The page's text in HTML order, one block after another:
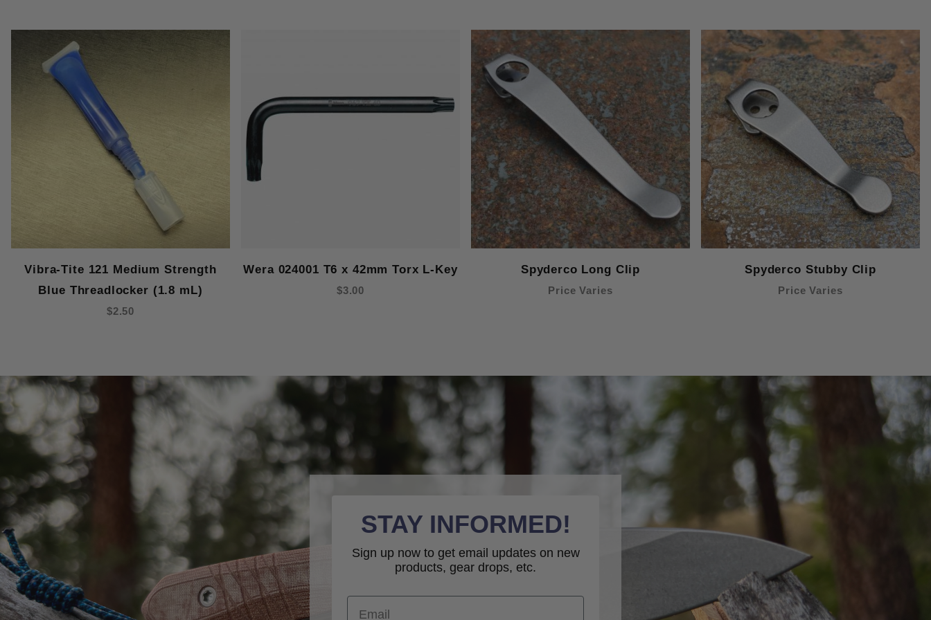
Vibra-Tite 121 Medium Strength
Blue Threadlocker (1.8 mL)
$2.50
Wera 024001 T6 x 42mm Torx L-Key
$3.00
Spyderco Long Clip
Price Varies
Spyderco Stubby Clip
Price Varies
STAY INFORMED!
Sign up now to get email updates on new
products, gear drops, etc.
Email